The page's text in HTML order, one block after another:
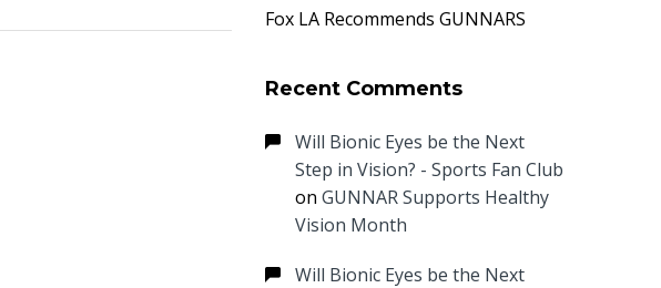
Fox LA Recommends GUNNARS
Recent Comments
Will Bionic Eyes be the Next
Step in Vision? - Sports Fan Club
on GUNNAR Supports Healthy
Vision Month
Will Bionic Eyes be the Next